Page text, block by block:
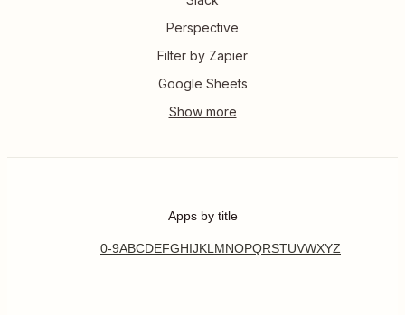
Perspective
Filter by Zapier
Google Sheets
Apps by title
0-9ABCDEFGHIJKL MNOPQRSTUVWXYZ